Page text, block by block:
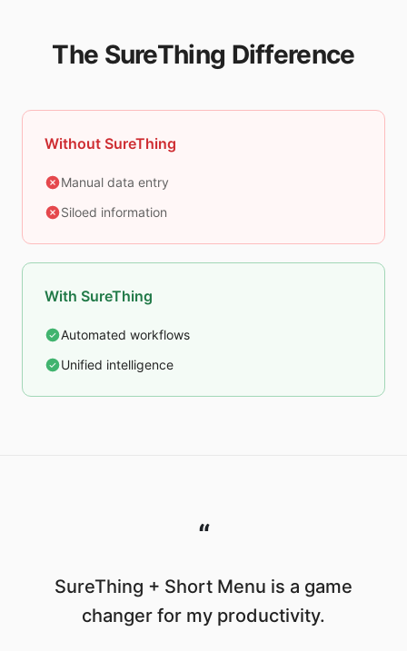
The SureThing Difference
Without SureThing
Manual data entry
Siloed information
With SureThing
Automated workflows
Unified intelligence
“
SureThing + Short Menu is a game
changer for my productivity.